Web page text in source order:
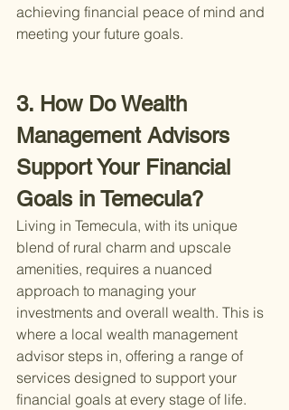
achieving financial peace of mind and
meeting your future goals.
3. How Do Wealth
Management Advisors
Support Your Financial
Goals in Temecula?
Living in Temecula, with its unique
blend of rural charm and upscale
amenities, requires a nuanced
approach to managing your
investments and overall wealth. This is
where a local wealth management
advisor steps in, offering a range of
services designed to support your
financial goals at every stage of life.